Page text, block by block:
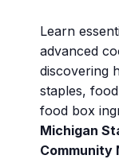
Learn
advanced
discovering
staples,
food box
Michigan